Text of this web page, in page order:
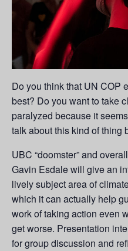
Do you think that UN COP
best? Do you want to take
paralyzed because it
talk about this kind of thing
UBC “doomster” and
Gavin Esdale will give an
lively subject area of
which it can actually help
work of taking action even
get worse. Presentation
for group discussion and